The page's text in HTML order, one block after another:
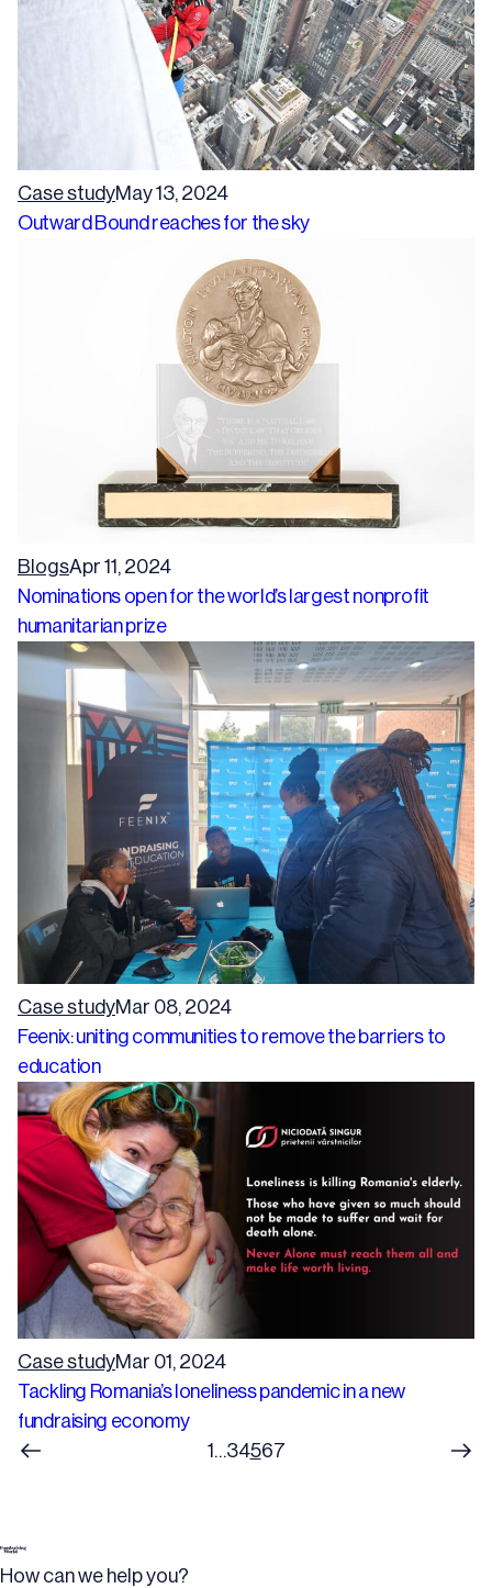
Case studyMay 13, 2024
Outward Bound reaches for the sky
BlogsApr 11, 2024
Nominations open for the world’s largest nonprofit
humanitarian prize
Case studyMar 08, 2024
Feenix: uniting communities to remove the barriers to
education
Case studyMar 01, 2024
Tackling Romania’s loneliness pandemic in a new
fundraising economy
1
34567
How can we help you?